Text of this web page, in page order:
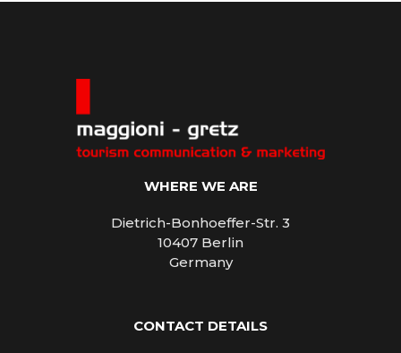
WHERE WE ARE
Dietrich-Bonhoeffer-Str. 3
10407 Berlin
Germany
CONTACT DETAILS